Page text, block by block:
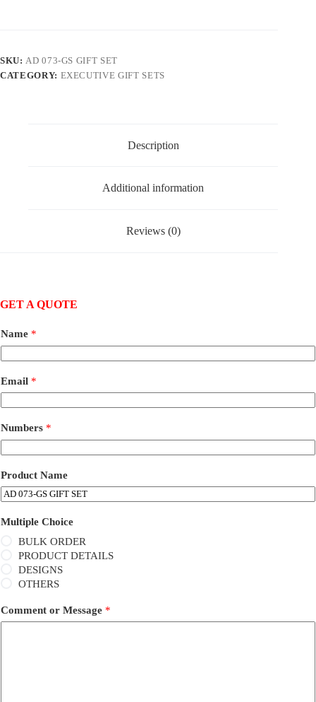
SKU: AD 073-GS GIFT SET
CATEGORY: EXECUTIVE GIFT SETS
Description
Additional information
Reviews (0)
GET A QUOTE
Name *
Email *
Numbers *
Product Name
Multiple Choice
BULK ORDER
PRODUCT DETAILS
DESIGNS
OTHERS
Comment or Message *